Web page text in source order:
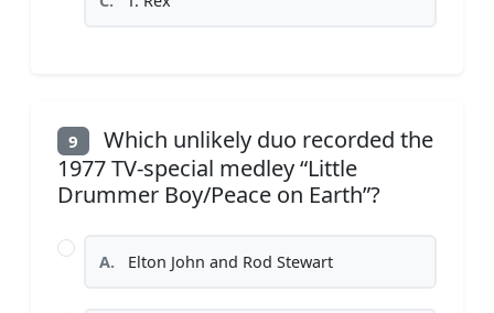
9
Which unlikely duo recorded the
1977 TV-special medley “Little
Drummer Boy/Peace on Earth”?
A. Elton John and Rod Stewart